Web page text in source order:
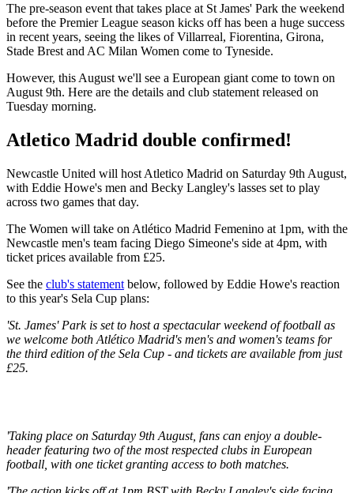
The pre-season event that takes place at St James' Park the weekend
before the Premier League season kicks off has been a huge success
in recent years, seeing the likes of Villarreal, Fiorentina, Girona,
Stade Brest and AC Milan Women come to Tyneside.
However, this August we'll see a European giant come to town on
August 9th. Here are the details and club statement released on
Tuesday morning.
Atletico Madrid double confirmed!
Newcastle United will host Atletico Madrid on Saturday 9th August,
with Eddie Howe's men and Becky Langley's lasses set to play
across two games that day.
The Women will take on Atlético Madrid Femenino at 1pm, with the
Newcastle men's team facing Diego Simeone's side at 4pm, with
ticket prices available from £25.
See the club's statement below, followed by Eddie Howe's reaction
to this year's Sela Cup plans:
'St. James' Park is set to host a spectacular weekend of football as
we welcome both Atlético Madrid's men's and women's teams for
the third edition of the Sela Cup - and tickets are available from just
£25.
'Taking place on Saturday 9th August, fans can enjoy a double-
header featuring two of the most respected clubs in European
football, with one ticket granting access to both matches.